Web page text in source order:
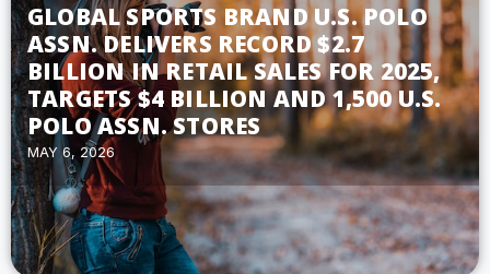
GLOBAL SPORTS BRAND U.S. POLO
ASSN. DELIVERS RECORD $2.7
BILLION IN RETAIL SALES FOR 2025,
TARGETS $4 BILLION AND 1,500 U.S.
POLO ASSN. STORES
MAY 6, 2026